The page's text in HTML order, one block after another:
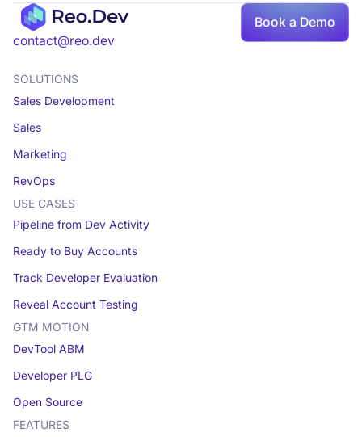
contact@reo.dev
Book a Demo
SOLUTIONS
Sales Development
Sales
Marketing
RevOps
USE CASES
Pipeline from Dev Activity
Ready to Buy Accounts
Track Developer Evaluation
Reveal Account Testing
GTM MOTION
DevTool ABM
Developer PLG
Open Source
FEATURES